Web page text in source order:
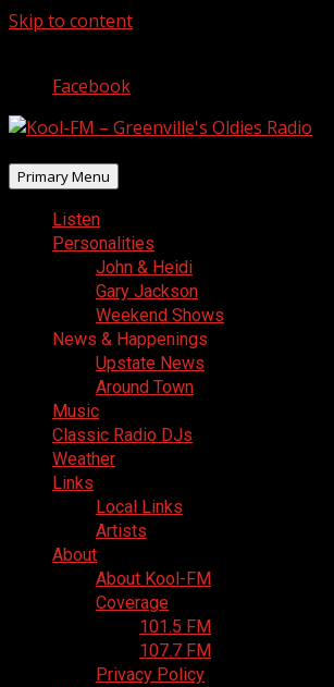
Skip to content
Facebook
Primary Menu
Listen
Personalities
John & Heidi
Gary Jackson
Weekend Shows
News & Happenings
Upstate News
Around Town
Music
Classic Radio DJs
Weather
Links
Local Links
Artists
About
About Kool-FM
Coverage
101.5 FM
107.7 FM
Privacy Policy